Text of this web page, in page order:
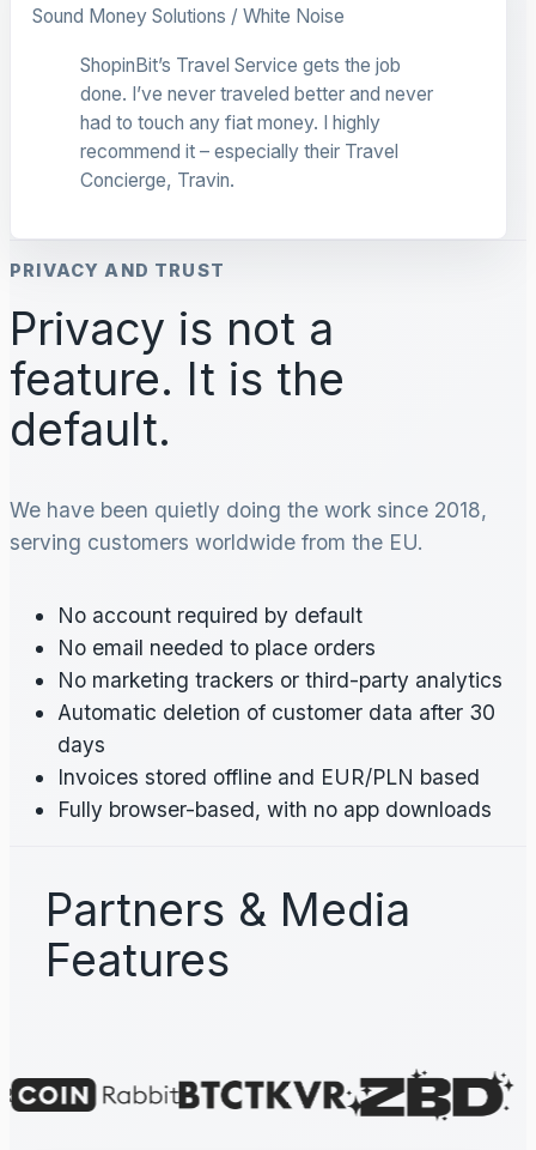
Sound Money Solutions / White Noise
ShopinBit’s Travel Service gets the job
done. I’ve never traveled better and never
had to touch any fiat money. I highly
recommend it – especially their Travel
Concierge, Travin.
PRIVACY AND TRUST
Privacy is not a
feature. It is the
default.
We have been quietly doing the work since 2018,
serving customers worldwide from the EU.
No account required by default
No email needed to place orders
No marketing trackers or third-party analytics
Automatic deletion of customer data after 30
days
Invoices stored offline and EUR/PLN based
Fully browser-based, with no app downloads
Partners & Media
Features